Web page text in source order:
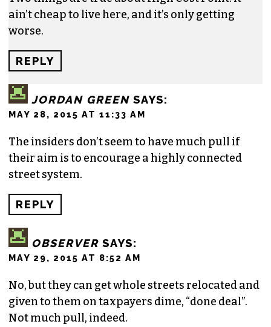
ain’t cheap to live here, and it’s only getting
worse.
REPLY
JORDAN GREEN SAYS:
MAY 28, 2015 AT 11:33 AM
The insiders don’t seem to have much pull if
their aim is to encourage a highly connected
street system.
REPLY
OBSERVER SAYS:
MAY 29, 2015 AT 8:52 AM
No, but they can get whole streets relocated and
given to them on taxpayers dime, “done deal”.
Not much pull, indeed.